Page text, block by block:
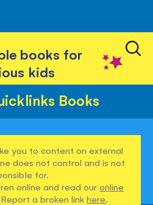
books for
kids
Books
you to content on external
does not control and is not
for.
online and read ouronline
Report a broken linkhere.